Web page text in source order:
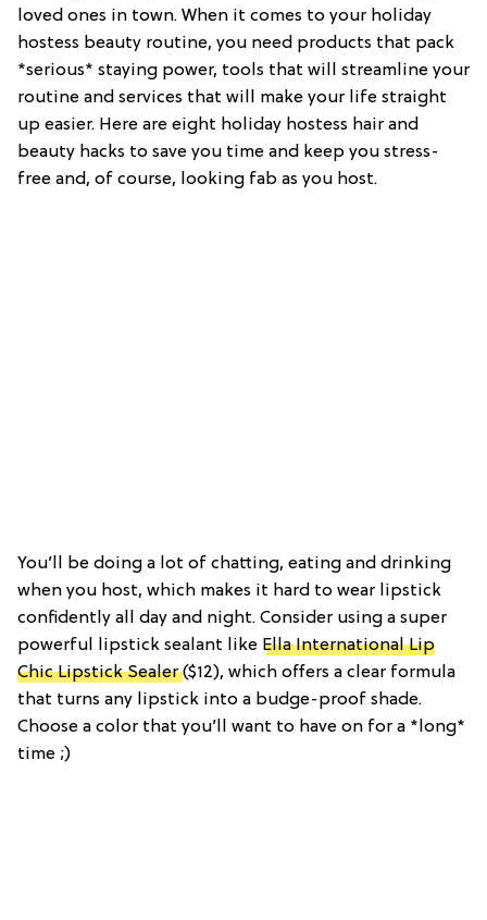
loved ones in town. When it comes to your holiday
hostess beauty routine, you need products that pack
*serious* staying power, tools that will streamline your
routine and services that will make your life straight
up easier. Here are eight holiday hostess hair and
beauty hacks to save you time and keep you stress-
free and, of course, looking fab as you host.
You’ll be doing a lot of chatting, eating and drinking
when you host, which makes it hard to wear lipstick
confidently all day and night. Consider using a super
powerful lipstick sealant like Ella International Lip
Chic Lipstick Sealer($12), which offers a clear formula
that turns any lipstick into a budge-proof shade.
Choose a color that you’ll want to have on for a *long*
time ;)